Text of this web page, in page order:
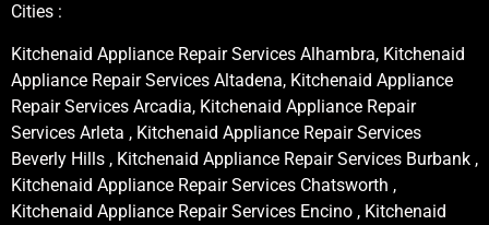
Cities :
Kitchenaid Appliance Repair Services Alhambra, Kitchenaid
Appliance Repair Services Altadena, Kitchenaid Appliance
Repair Services Arcadia, Kitchenaid Appliance Repair
Services Arleta , Kitchenaid Appliance Repair Services
Beverly Hills , Kitchenaid Appliance Repair Services Burbank ,
Kitchenaid Appliance Repair Services Chatsworth ,
Kitchenaid Appliance Repair Services Encino , Kitchenaid